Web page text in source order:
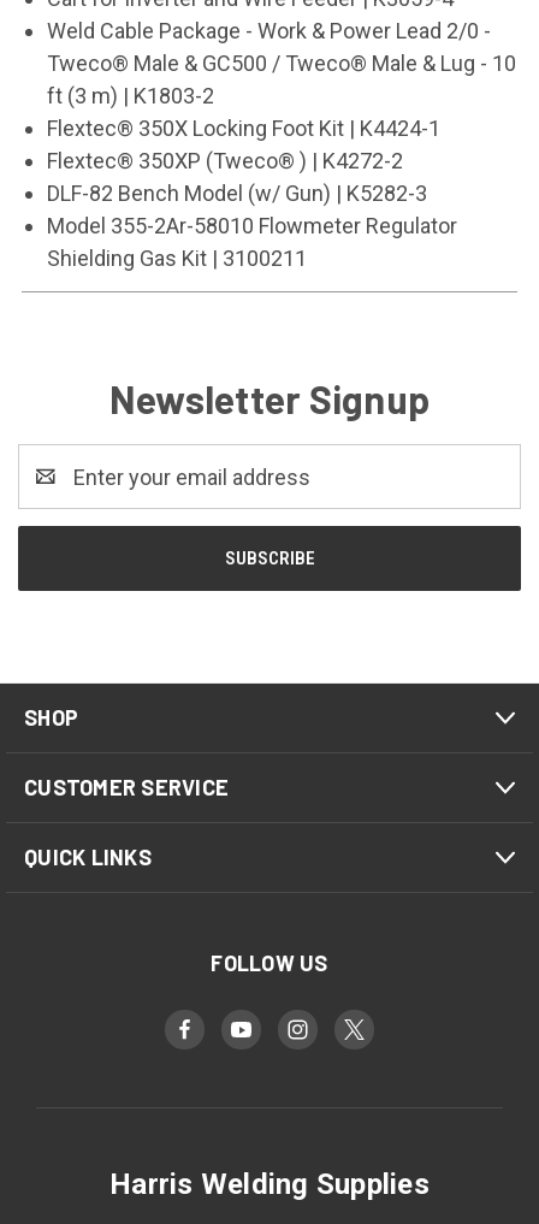
Weld Cable Package - Work & Power Lead 2/0 -
Tweco® Male & GC500 / Tweco® Male & Lug - 10
ft (3 m) | K1803-2
Flextec® 350X Locking Foot Kit | K4424-1
Flextec® 350XP (Tweco® ) | K4272-2
DLF-82 Bench Model (w/ Gun) | K5282-3
Model 355-2Ar-58010 Flowmeter Regulator
Shielding Gas Kit | 3100211
Newsletter Signup
Address
SHOP
CUSTOMER SERVICE
QUICK LINKS
FOLLOW US
Harris Welding Supplies